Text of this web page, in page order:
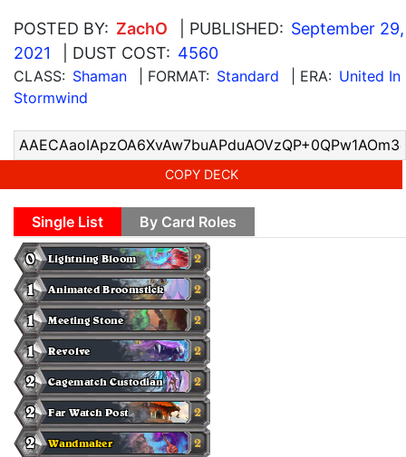
POSTED BY: ZachO | PUBLISHED: September 29,
2021
| DUST COST: 4560
CLASS: Shaman | FORMAT: Standard | ERA: United In
Stormwind
COPY DECK
Single List By Card Roles